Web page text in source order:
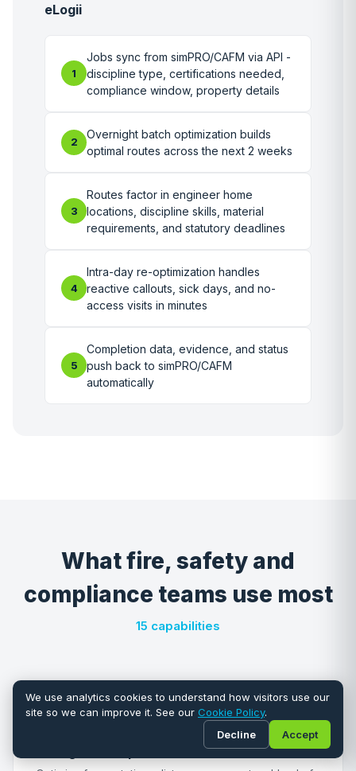
eLogii
1
Jobs sync from simPRO/CAFM via API -
discipline type, certifications needed,
compliance window, property details
2
Overnight batch optimization builds
optimal routes across the next 2 weeks
3
Routes factor in engineer home
locations, discipline skills, material
requirements, and statutory deadlines
4
Intra-day re-optimization handles
reactive callouts, sick days, and no-
access visits in minutes
5
Completion data, evidence, and status
push back to simPRO/CAFM
automatically
What fire, safety and
compliance teams use most
15 capabilities
We use analytics cookies to understand how visitors use our
site so we can improve it. See our Cookie Policy.
Decline
Accept